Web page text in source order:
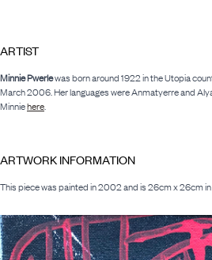
ARTIST
Minnie Pwerlewas born around 1922 in the Utopia
March 2006. Her languages were Anmatyerre and
Minniehere.
ARTWORK INFORMATION
This piece was painted in 2002 and is 26cm x 26cm in